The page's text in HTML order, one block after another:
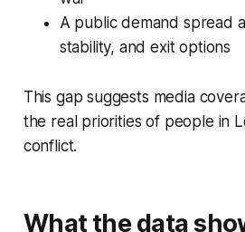
A public demand spread
stability, and exit options
This gap suggests media
the real priorities of people in
conflict.
What the data